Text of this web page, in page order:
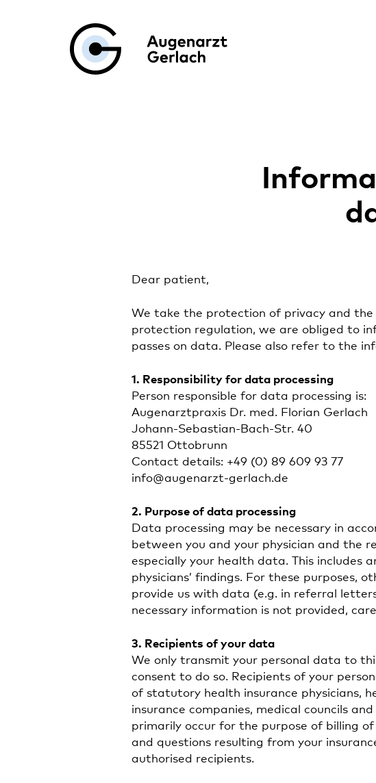
Dear patient,
We take the protection of privacy and
protection regulation, we are obliged to
passes on data. Please also refer to the
1. Responsibility for data processing
Person responsible for data processing is:
Augenarztpraxis Dr. med. Florian Gerlach
Johann-Sebastian-Bach-Str. 40
85521 Ottobrunn
Contact details: +49 (0) 89 609 93 77
info@augenarzt-gerlach.de
2. Purpose of data processing
Data processing may be necessary in
between you and your physician and the
especially your health data. This includes
physicians’ findings. For these purposes,
provide us with data (e.g. in referral
necessary information is not provided,
3. Recipients of your data
We only transmit your personal data to
consent to do so. Recipients of your
of statutory health insurance physicians,
insurance companies, medical councils
primarily occur for the purpose of billing
and questions resulting from your
authorised recipients.